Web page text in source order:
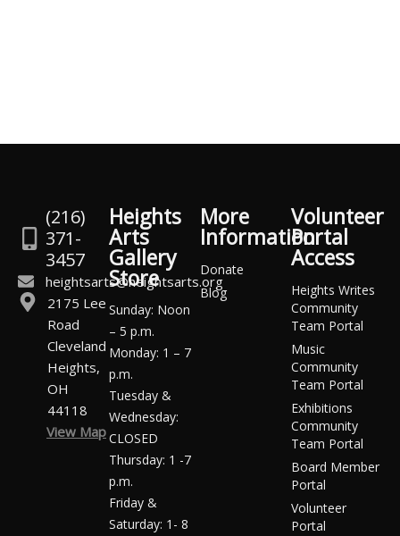
(216)
371-
3457
heightsarts@heightsarts.org
2175 Lee
Road
Cleveland
Heights,
OH
44118
View Map
Heights
Arts
Gallery
Store
Sunday: Noon
– 5 p.m.
Monday: 1 – 7
p.m.
Tuesday &
Wednesday:
CLOSED
Thursday: 1 -7
p.m.
Friday &
Saturday: 1- 8
More
Information
Donate
Blog
Volunteer
Portal
Access
Heights Writes
Community
Team Portal
Music
Community
Team Portal
Exhibitions
Community
Team Portal
Board Member
Portal
Volunteer
Portal